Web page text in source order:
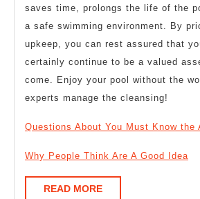
saves time, prolongs the life of the
a safe swimming environment. By
upkeep, you can rest assured that
certainly continue to be a valued
come. Enjoy your pool without the
experts manage the cleansing!
Questions About You Must Know the
Why People Think Are A Good Idea
READ MOREREAD